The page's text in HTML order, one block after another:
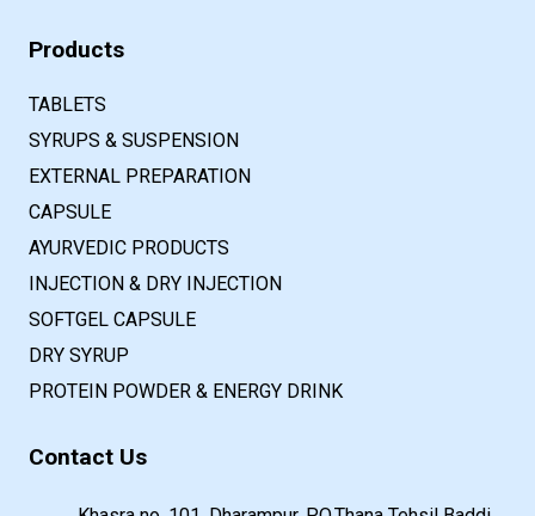
Products
TABLETS
SYRUPS & SUSPENSION
EXTERNAL PREPARATION
CAPSULE
AYURVEDIC PRODUCTS
INJECTION & DRY INJECTION
SOFTGEL CAPSULE
DRY SYRUP
PROTEIN POWDER & ENERGY DRINK
Contact Us